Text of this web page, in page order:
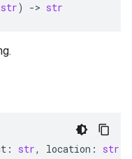
str) -> str
: str, location : str